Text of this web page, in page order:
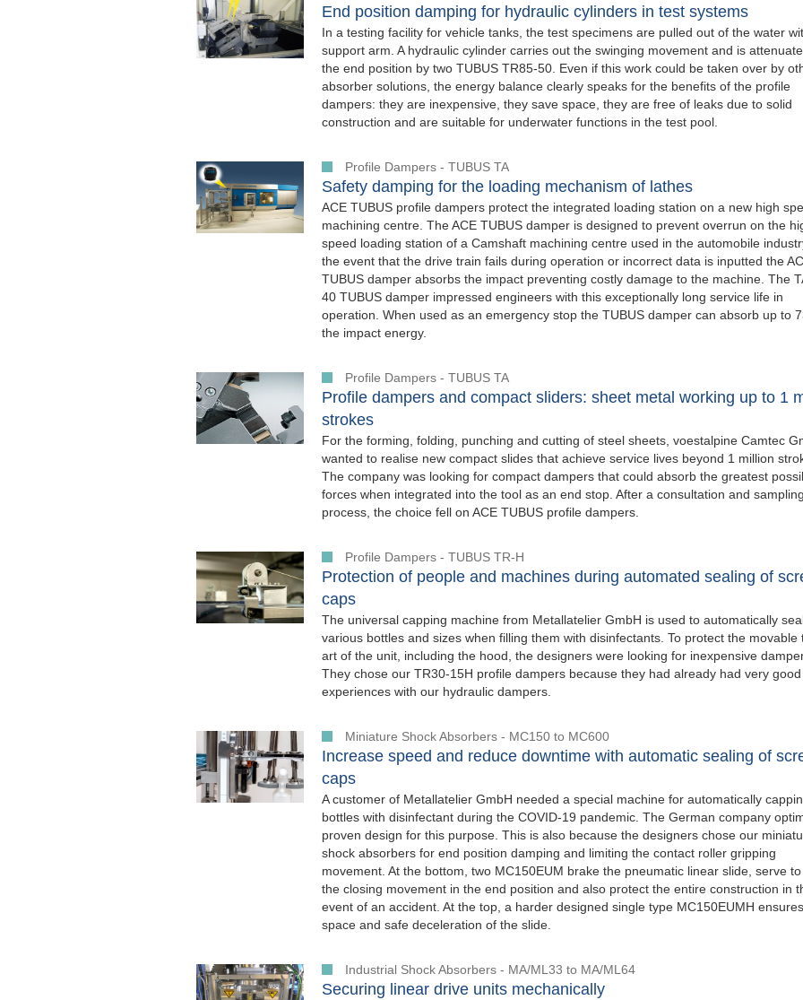
End position damping for hydraulic cylinders in test systems
In a testing facility for vehicle tanks, the test specimens are pulled out of the water
support arm. A hydraulic cylinder carries out the swinging movement and is
the end position by two TUBUS TR85-50. Even if this work could be taken over by
absorber solutions, the energy balance clearly speaks for the benefits of the profile
dampers: they are inexpensive, they save space, they are free of leaks due to solid
construction and are suitable for underwater functions in the test pool.
Profile Dampers - TUBUS TA
Safety damping for the loading mechanism of lathes
ACE TUBUS profile dampers protect the integrated loading station on a new high
machining centre. The ACE TUBUS damper is designed to prevent overrun on the
speed loading station of a Camshaft machining centre used in the automobile
the event that the drive train fails during operation or incorrect data is inputted the
TUBUS damper absorbs the impact preventing costly damage to the machine. The
40 TUBUS damper impressed engineers with this exceptionally long service life in
operation. When used as an emergency stop the TUBUS damper can absorb up to
the impact energy.
Profile Dampers - TUBUS TA
Profile dampers and compact sliders: sheet metal working up to 1
strokes
For the forming, folding, punching and cutting of steel sheets, voestalpine Camtec
wanted to realise new compact slides that achieve service lives beyond 1 million
The company was looking for compact dampers that could absorb the greatest
forces when integrated into the tool as an end stop. After a consultation and sampling
process, the choice fell on ACE TUBUS profile dampers.
Profile Dampers - TUBUS TR-H
Protection of people and machines during automated sealing of
caps
The universal capping machine from Metallatelier GmbH is used to automatically
various bottles and sizes when filling them with disinfectants. To protect the movable
art of the unit, including the hood, the designers were looking for inexpensive
They chose our TR30-15H profile dampers because they had already had very good
experiences with our hydraulic dampers.
Miniature Shock Absorbers - MC150 to MC600
Increase speed and reduce downtime with automatic sealing of
caps
A customer of Metallatelier GmbH needed a special machine for automatically
bottles with disinfectant during the COVID-19 pandemic. The German company
proven design for this purpose. This is also because the designers chose our
shock absorbers for end position damping and limiting the contact roller gripping
movement. At the bottom, two MC150EUM brake the pneumatic linear slide, serve
the closing movement in the end position and also protect the entire construction in
event of an accident. At the top, a harder designed single type MC150EUMH
space and safe deceleration of the slide.
Industrial Shock Absorbers - MA/ML33 to MA/ML64
Securing linear drive units mechanically